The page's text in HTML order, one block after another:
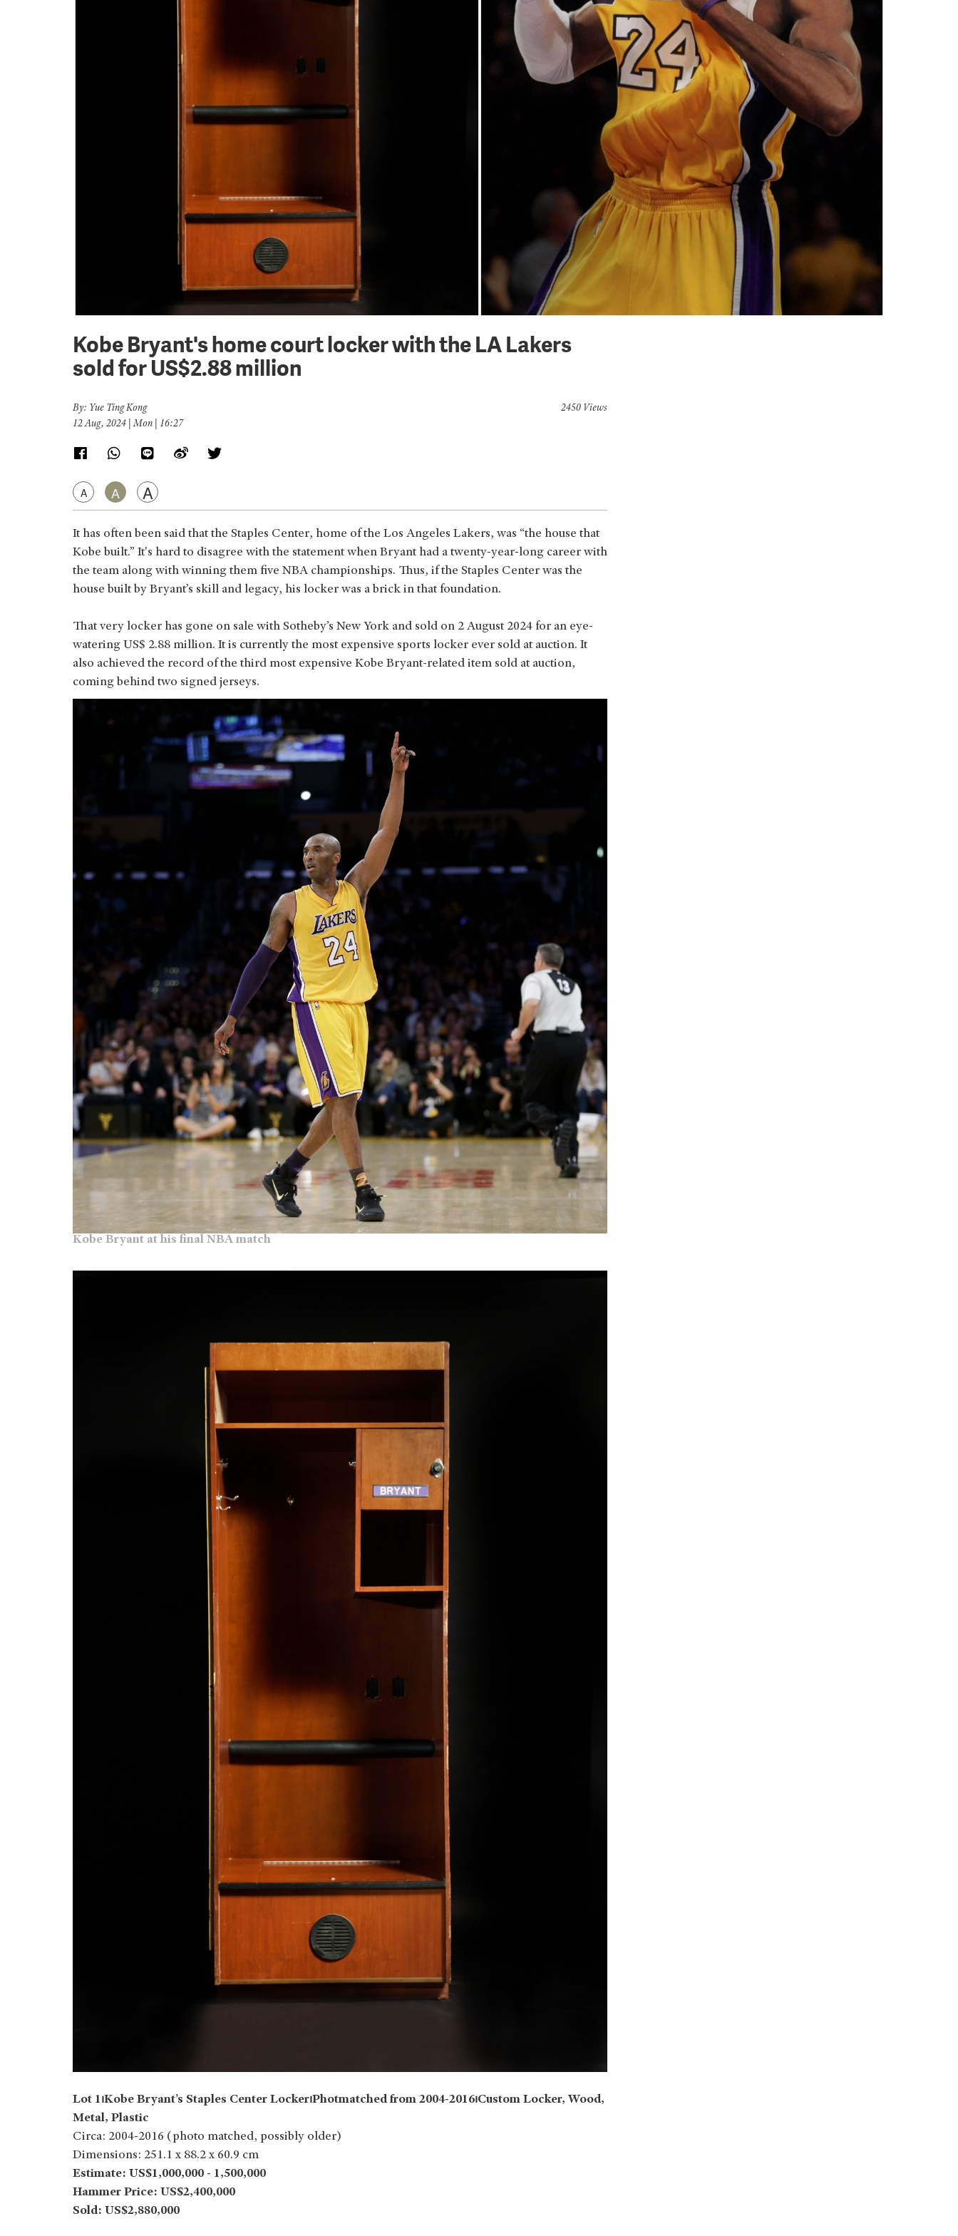
Kobe Bryant's home court locker with the LA Lakers
sold for US$2.88 million
By: Yue Ting Kong
12 Aug, 2024 | Mon | 16:27
A A A
2450 Views
It has often been said that the Staples Center, home of the Los Angeles Lakers, was “the house that
Kobe built.” It's hard to disagree with the statement when Bryant had a twenty-year-long career with
the team along with winning them five NBA championships. Thus, if the Staples Center was the
house built by Bryant’s skill and legacy, his locker was a brick in that foundation.
That very locker has gone on sale with Sotheby’s New York and sold on 2 August 2024 for an eye-
watering US$ 2.88 million. It is currently the most expensive sports locker ever sold at auction. It
also achieved the record of the third most expensive Kobe Bryant-related item sold at auction,
coming behind two signed jerseys.
Kobe Bryant at his final NBA match
Lot 1⏐Kobe Bryant’s Staples Center Locker⏐Photmatched from 2004-2016⏐Custom Locker, Wood,
Metal, Plastic
Circa: 2004-2016 (photo matched, possibly older)
Dimensions: 251.1 x 88.2 x 60.9 cm
Estimate: US$1,000,000 - 1,500,000
Hammer Price: US$2,400,000
Sold: US$2,880,000